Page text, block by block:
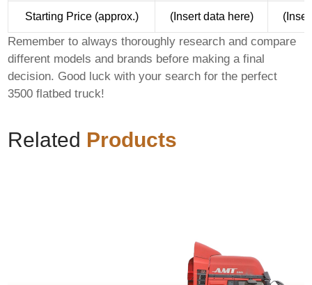
Starting Price (approx.) (Insert data here)
Remember to always thoroughly research and compare
different models and brands before making a final
decision. Good luck with your search for the perfect
3500 flatbed truck!
Related Products